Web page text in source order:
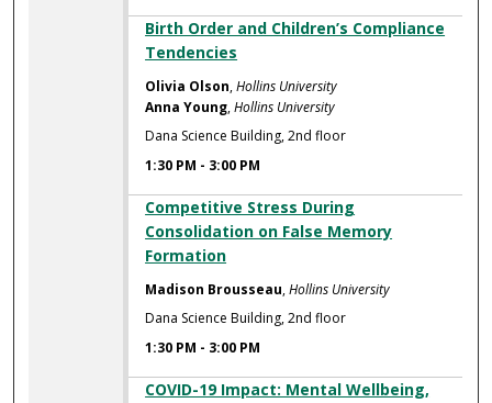
Birth Order and Children’s Compliance
Tendencies
Olivia Olson,Hollins University
Anna Young,Hollins University
Dana Science Building, 2nd floor
1:30 PM - 3:00 PM
Competitive Stress During
Consolidation on False Memory
Formation
Madison Brousseau,Hollins University
Dana Science Building, 2nd floor
1:30 PM - 3:00 PM
COVID-19 Impact: Mental Wellbeing,